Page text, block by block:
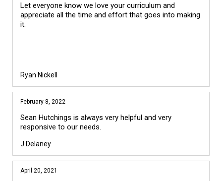
Let everyone know we love your curriculum and
appreciate all the time and effort that goes into making
it.
Ryan Nickell
February 8, 2022
Sean Hutchings is always very helpful and very
responsive to our needs.
J Delaney
April 20, 2021